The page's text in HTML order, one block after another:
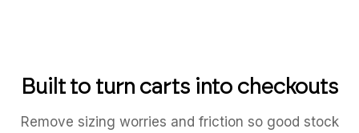
Built to turn carts into checkouts
Remove sizing worries and friction so good stock